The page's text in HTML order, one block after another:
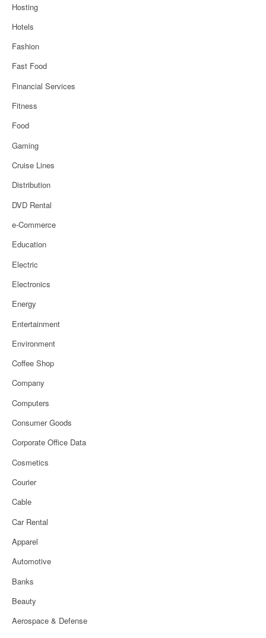
Hosting
Hotels
Fashion
Fast Food
Financial Services
Fitness
Food
Gaming
Cruise Lines
Distribution
DVD Rental
e-Commerce
Education
Electric
Electronics
Energy
Entertainment
Environment
Coffee Shop
Company
Computers
Consumer Goods
Corporate Office Data
Cosmetics
Courier
Cable
Car Rental
Apparel
Automotive
Banks
Beauty
Aerospace & Defense